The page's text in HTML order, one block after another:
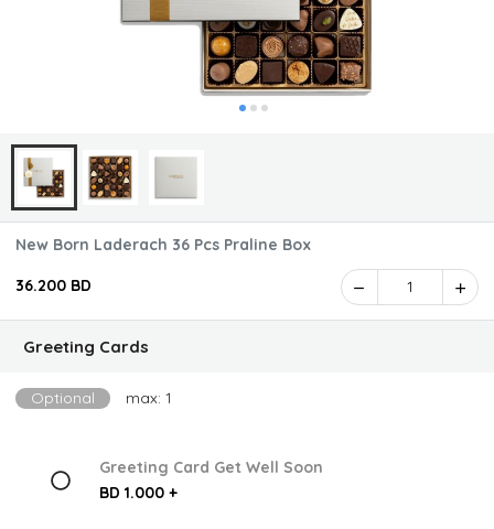
New Born Laderach 36 Pcs Praline Box
36.200 BD 1
Greeting Cards
Optional max: 1
Greeting Card Get Well Soon
BD 1.000 +